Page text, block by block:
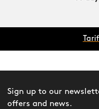
Sign up to our
offers and news.